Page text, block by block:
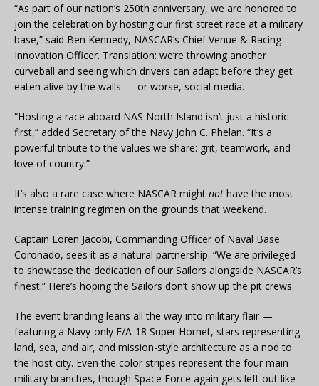
“As part of our nation’s 250th anniversary, we are honored to
join the celebration by hosting our first street race at a military
base,” said Ben Kennedy, NASCAR’s Chief Venue & Racing
Innovation Officer. Translation: we’re throwing another
curveball and seeing which drivers can adapt before they get
eaten alive by the walls — or worse, social media.
“Hosting a race aboard NAS North Island isn’t just a historic
first,” added Secretary of the Navy John C. Phelan. “It’s a
powerful tribute to the values we share: grit, teamwork, and
love of country.”
It’s also a rare case where NASCAR might not have the most
intense training regimen on the grounds that weekend.
Captain Loren Jacobi, Commanding Officer of Naval Base
Coronado, sees it as a natural partnership. “We are privileged
to showcase the dedication of our Sailors alongside NASCAR’s
finest.” Here’s hoping the Sailors don’t show up the pit crews.
The event branding leans all the way into military flair —
featuring a Navy-only F/A-18 Super Hornet, stars representing
land, sea, and air, and mission-style architecture as a nod to
the host city. Even the color stripes represent the four main
military branches, though Space Force again gets left out like